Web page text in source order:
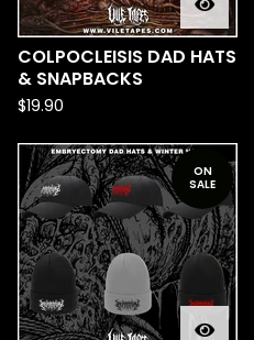
COLPOCLEISIS DAD HATS
& SNAPBACKS
$19.90
ON
SALE